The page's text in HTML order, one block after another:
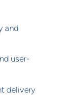
and
user-
delivery